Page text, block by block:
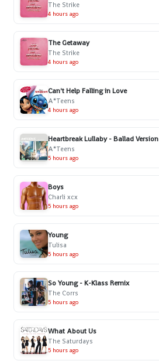
The Strike
4 hours ago
The Getaway
The Strike
4 hours ago
Can't Help Falling in Love
A*Teens
4 hours ago
Heartbreak Lullaby - Ballad Version
A*Teens
5 hours ago
Boys
Charli xcx
5 hours ago
Young
Tulisa
5 hours ago
So Young - K-Klass Remix
The Corrs
5 hours ago
What About Us
The Saturdays
5 hours ago